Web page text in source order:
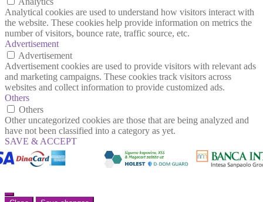
Analytical cookies are used to understand how visitors interact with
the website. These cookies help provide information on metrics the
number of visitors, bounce rate, traffic source, etc.
Advertisement
Advertisement
Advertisement cookies are used to provide visitors with relevant ads
and marketing campaigns. These cookies track visitors across
websites and collect information to provide customized ads.
Others
Others
Other uncategorized cookies are those that are being analyzed and
have not been classified into a category as yet.
SAVE & ACCEPT